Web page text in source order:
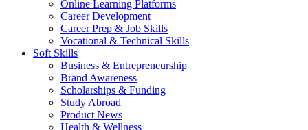
Online Learning Platforms
Career Development
Career Prep & Job Skills
Vocational & Technical Skills
Soft Skills
Business & Entrepreneurship
Brand Awareness
Scholarships & Funding
Study Abroad
Product News
Health & Wellness